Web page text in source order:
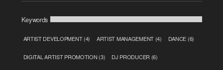
Keywords
ARTIST DEVELOPMENT(4) ARTIST MANAGEMENT (4) DANCE (6)
DIGITAL ARTIST PROMOTION (3) DJ PRODUCER (6)